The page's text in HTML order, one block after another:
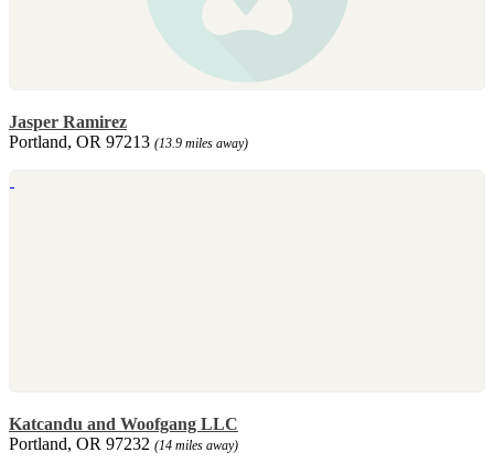
Jasper Ramirez
Portland, OR 97213 (13.9 miles away)
Katcandu and Woofgang LLC
Portland, OR 97232 (14 miles away)